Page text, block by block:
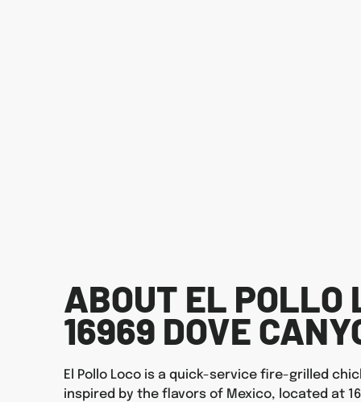
ABOUT EL POLLO
16969 DOVE
El Pollo Loco is a quick-service fire-grilled
inspired by the flavors of Mexico, located at